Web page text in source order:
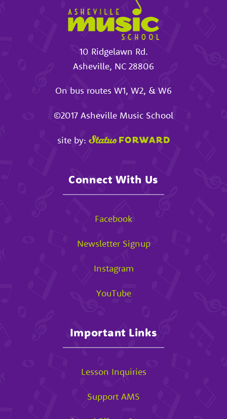
10 Ridgelawn Rd.
Asheville, NC 28806
On bus routes W1, W2, & W6
©2017 Asheville Music School
site by:
Connect With Us
Facebook
Newsletter Signup
Instagram
YouTube
Important Links
Lesson Inquiries
Support AMS